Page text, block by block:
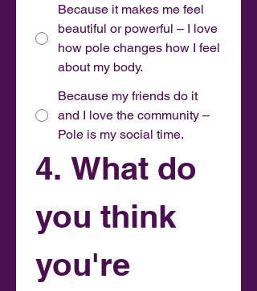
Because it makes me feel
beautiful or powerful – I love
how pole changes how I feel
about my body.
Because my friends do it
and I love the community –
Pole is my social time.
4. What do
you think
you're